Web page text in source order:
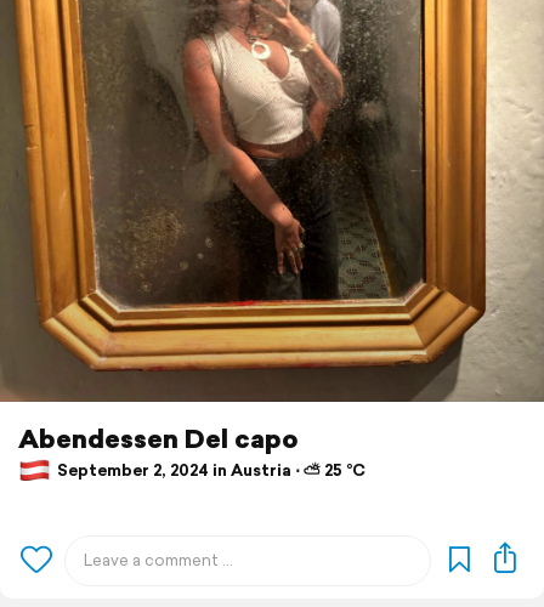
Abendessen Del capo
September 2, 2024 in Austria ⋅ ⛅ 25 °C